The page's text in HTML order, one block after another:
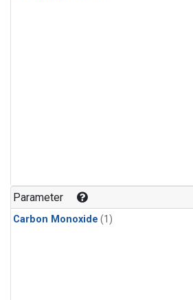
Parameter
Carbon Monoxide (1)